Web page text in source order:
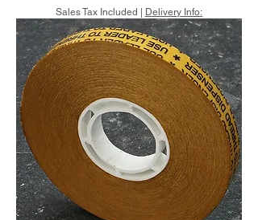
Sales Tax Included Delivery Info: